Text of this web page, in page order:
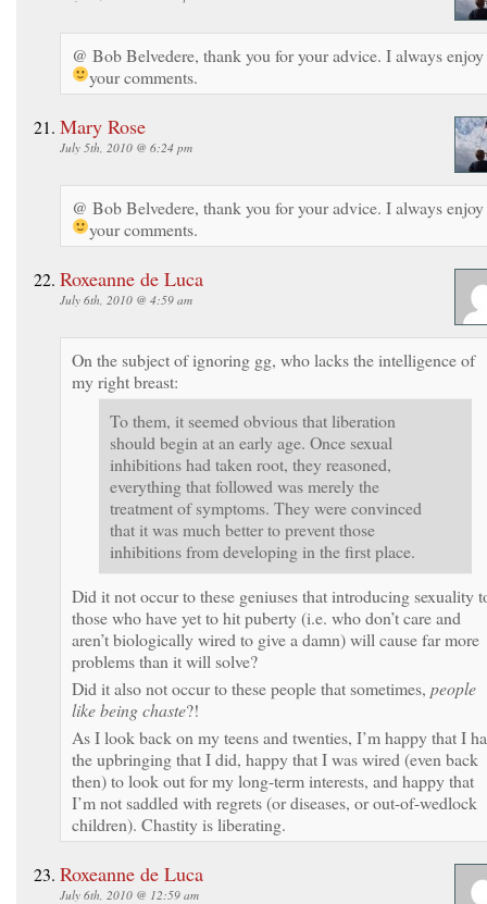
@ Bob Belvedere, thank you for your advice. I always enjoy
your comments.
Mary Rose
July 5th, 2010 @ 6:24 pm
@ Bob Belvedere, thank you for your advice. I always enjoy
your comments.
Roxeanne de Luca
July 6th, 2010 @ 4:59 am
On the subject of ignoring gg, who lacks the intelligence of
my right breast:
To them, it seemed obvious that liberation
should begin at an early age. Once sexual
inhibitions had taken root, they reasoned,
everything that followed was merely the
treatment of symptoms. They were convinced
that it was much better to prevent those
inhibitions from developing in the first place.
Did it not occur to these geniuses that introducing sexuality
those who have yet to hit puberty (i.e. who don’t care and
aren’t biologically wired to give a damn) will cause far more
problems than it will solve?
Did it also not occur to these people that sometimes, people
like being chaste?!
As I look back on my teens and twenties, I’m happy that I
the upbringing that I did, happy that I was wired (even back
then) to look out for my long-term interests, and happy that
I’m not saddled with regrets (or diseases, or out-of-wedlock
children). Chastity is liberating.
Roxeanne de Luca
July 6th, 2010 @ 12:59 am